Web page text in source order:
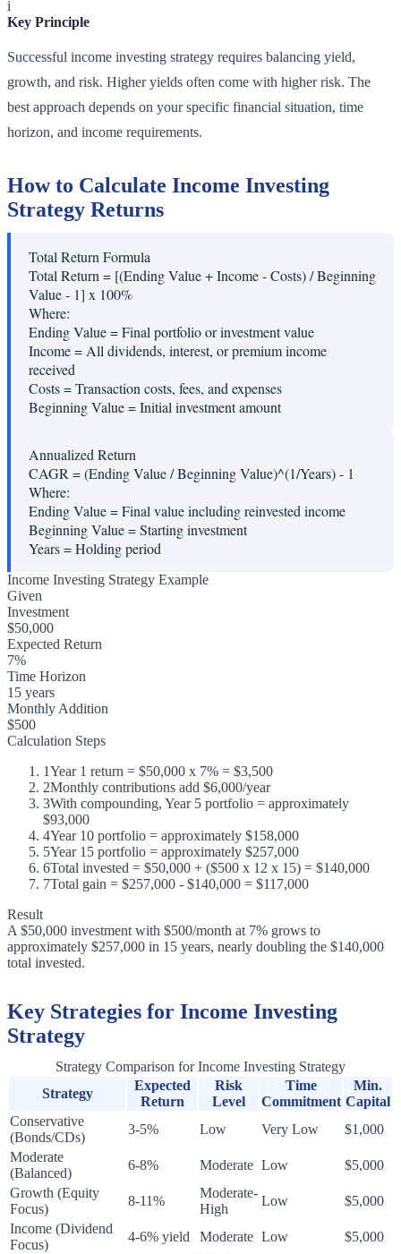
i
Key Principle
Successful income investing strategy requires balancing yield,
growth, and risk. Higher yields often come with higher risk. The
best approach depends on your specific financial situation, time
horizon, and income requirements.
How to Calculate Income Investing
Strategy Returns
Total Return Formula
Total Return = [(Ending Value + Income - Costs) / Beginning
Value - 1] x 100%
Where:
Ending Value=Final portfolio or investment value
Income=All dividends, interest, or premium income
received
Costs=Transaction costs, fees, and expenses
Beginning Value=Initial investment amount
Annualized Return
CAGR = (Ending Value / Beginning Value)^(1/Years) - 1
Where:
Ending Value=Final value including reinvested income
Beginning Value=Starting investment
Years=Holding period
Income Investing Strategy Example
Given
Investment
$50,000
Expected Return
7%
Time Horizon
15 years
Monthly Addition
$500
Calculation Steps
1Year 1 return = $50,000 x 7% = $3,500
2Monthly contributions add $6,000/year
3With compounding, Year 5 portfolio = approximately
$93,000
4Year 10 portfolio = approximately $158,000
5Year 15 portfolio = approximately $257,000
6Total invested = $50,000 + ($500 x 12 x 15) = $140,000
7Total gain = $257,000 - $140,000 = $117,000
Result
A $50,000 investment with $500/month at 7% grows to
approximately $257,000 in 15 years, nearly doubling the $140,000
total invested.
Key Strategies for Income Investing
Strategy
Strategy Comparison for Income Investing Strategy
Strategy
Expected
Return
Risk
Level
Time
Commitment
Min.
Capital
Conservative
(Bonds/CDs)
3-5% Low Very Low
$1,000
Moderate
(Balanced)
6-8% Moderate Low
$5,000
Growth (Equity
Focus)
8-11%
Moderate-
High
Low
$5,000
Income (Dividend
Focus)
4-6% yield Moderate Low $5,000